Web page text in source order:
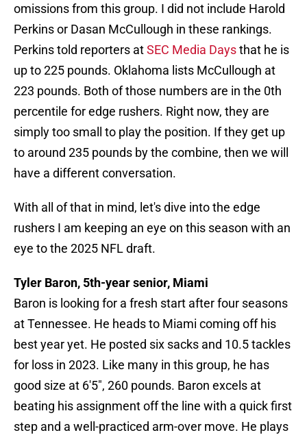
omissions from this group. I did not include Harold
Perkins or Dasan McCullough in these rankings.
Perkins told reporters atSEC Media Daysthat he is
up to 225 pounds. Oklahoma lists McCullough at
223 pounds. Both of those numbers are in the 0th
percentile for edge rushers. Right now, they are
simply too small to play the position. If they get up
to around 235 pounds by the combine, then we will
have a different conversation.
With all of that in mind, let's dive into the edge
rushers I am keeping an eye on this season with an
eye to the 2025 NFL draft.
Tyler Baron, 5th-year senior, Miami
Baron is looking for a fresh start after four seasons
at Tennessee. He heads to Miami coming off his
best year yet. He posted six sacks and 10.5 tackles
for loss in 2023. Like many in this group, he has
good size at 6'5", 260 pounds. Baron excels at
beating his assignment off the line with a quick first
step and a well-practiced arm-over move. He plays